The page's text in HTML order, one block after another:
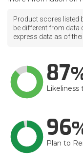
Product scores listed
be different from data
express data as of
87
96
Plan to